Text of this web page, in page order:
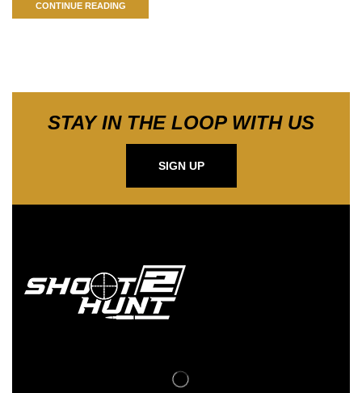
CONTINUE READING
STAY IN THE LOOP WITH US
SIGN UP